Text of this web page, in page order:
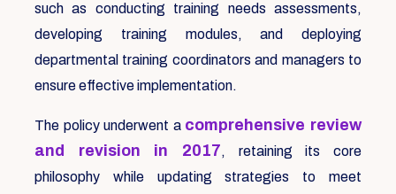
such as conducting training needs assessments,
developing training modules, and deploying
departmental training coordinators and managers to
ensure effective implementation.
The policy underwent a comprehensive review
and revision in 2017, retaining its core
philosophy while updating strategies to meet